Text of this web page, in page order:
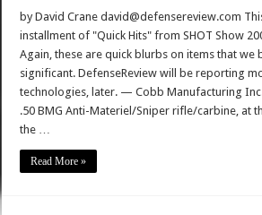
by David Crane david@defensereview.com
installment of "Quick Hits" from SHOT Show
Again, these are quick blurbs on items that we
significant. DefenseReview will be reporting
technologies, later. — Cobb Manufacturing
.50 BMG Anti-Materiel/Sniper rifle/carbine, at
the …
Read More »